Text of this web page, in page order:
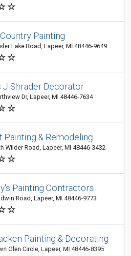
Painting
Lake Road, Lapeer, MI 48446-9649
J Shrader Decorator
Dr, Lapeer, MI 48446-7634
Painting & Remodeling
Wilder Road, Lapeer, MI 48446-3432
Painting Contractors
Road, Lapeer, MI 48446-9773
Painting & Decorating
Glen Circle, Lapeer, MI 48446-8395